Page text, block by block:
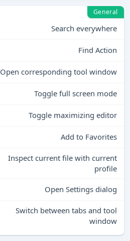
General
Search everywhere
Find Action
Open corresponding tool window
Toggle full screen mode
Toggle maximizing editor
Add to Favorites
Inspect current file with current
profile
Open Settings dialog
Switch between tabs and tool
window